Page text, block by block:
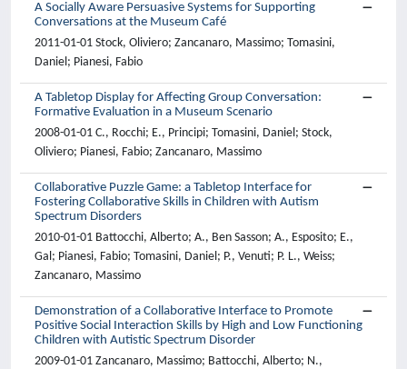
A Socially Aware Persuasive Systems for Supporting
Conversations at the Museum Café
2011-01-01 Stock, Oliviero; Zancanaro, Massimo; Tomasini,
Daniel; Pianesi, Fabio
A Tabletop Display for Affecting Group Conversation:
Formative Evaluation in a Museum Scenario
2008-01-01 C., Rocchi; E., Principi; Tomasini, Daniel; Stock,
Oliviero; Pianesi, Fabio; Zancanaro, Massimo
Collaborative Puzzle Game: a Tabletop Interface for
Fostering Collaborative Skills in Children with Autism
Spectrum Disorders
2010-01-01 Battocchi, Alberto; A., Ben Sasson; A., Esposito; E.,
Gal; Pianesi, Fabio; Tomasini, Daniel; P., Venuti; P. L., Weiss;
Zancanaro, Massimo
Demonstration of a Collaborative Interface to Promote
Positive Social Interaction Skills by High and Low Functioning
Children with Autistic Spectrum Disorder
2009-01-01 Zancanaro, Massimo; Battocchi, Alberto; N.,